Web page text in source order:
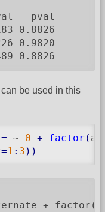
pval
0.8826
0.9820
0.8826
be used in this
= ~ 0 + factor (
=1 : 3 ) )
+